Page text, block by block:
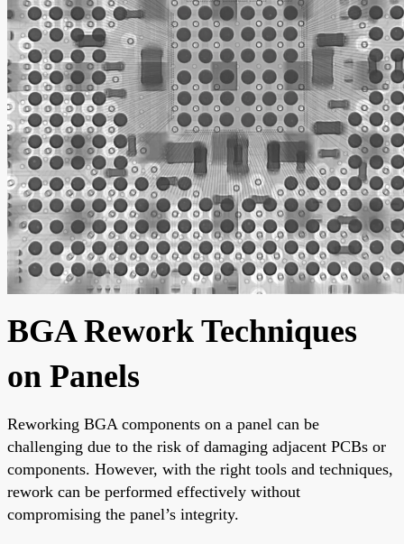
BGA Rework Techniques
on Panels
Reworking BGA components on a panel can be
challenging due to the risk of damaging adjacent PCBs or
components. However, with the right tools and techniques,
rework can be performed effectively without
compromising the panel’s integrity.